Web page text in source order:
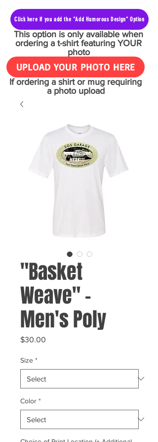
Click here if you add the "Add Humorous Design" Option
This option is only available when
ordering a t-shirt featuring YOUR
photo
UPLOAD YOUR PHOTO HERE
If ordering a shirt or mug requiring
a photo upload
"Basket
Weave" -
Men's Poly
$30.00
Size *
Color *